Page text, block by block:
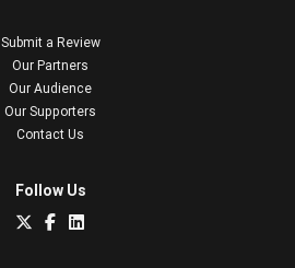
Submit a Review
Our Partners
Our Audience
Our Supporters
Contact Us
Follow Us